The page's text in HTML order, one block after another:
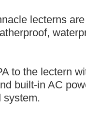
lecterns
to the lectern
built-in AC
system.